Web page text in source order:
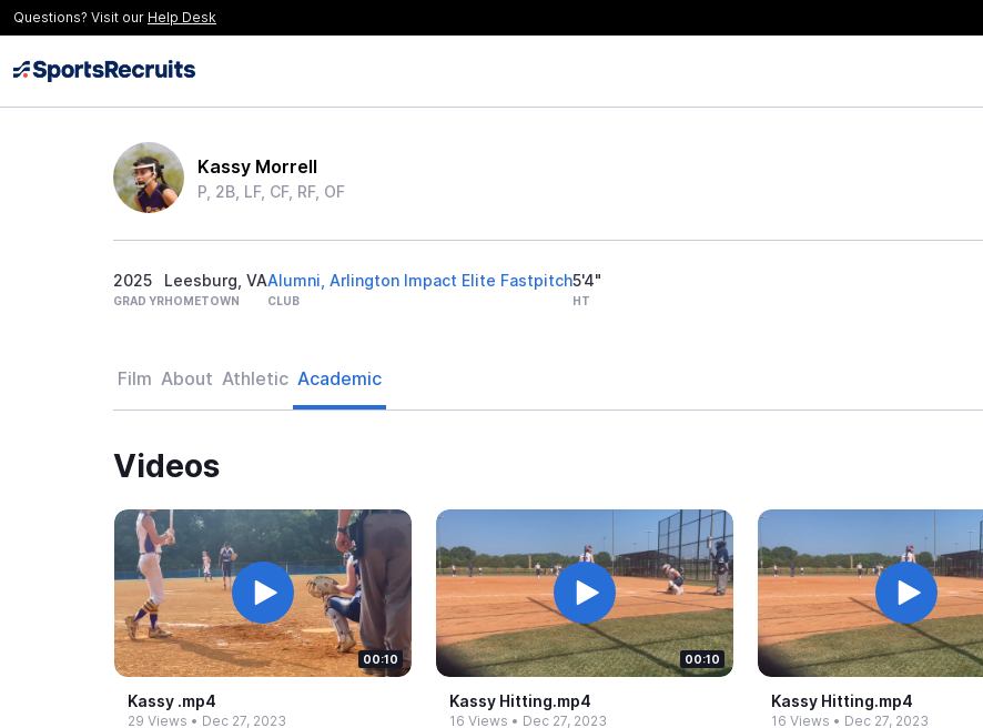
Questions? Visit our Help Desk
Kassy Morrell
P, 2B, LF, CF, RF, OF
2025
GRAD YR
Leesburg, VA
HOMETOWN
Alumni, Arlington Impact Elite Fastpitch
CLUB
5'4"
HT
Film About Athletic Academic
Videos
00:10
Kassy .​mp4
29 Views • Dec 27, 2023
00:10
Kassy Hitting.​mp4
16 Views • Dec 27, 2023
Kassy Hitting.​mp4
16 Views • Dec 27, 2023